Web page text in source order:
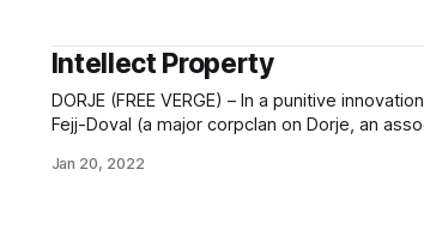
Intellect Property
DORJE (FREE VERGE) – In a punitive
Fejj-Doval (a major corpclan on Dorje, an
Fejj-Doval, for public extranet download. Fejj-
Jan 20, 2022